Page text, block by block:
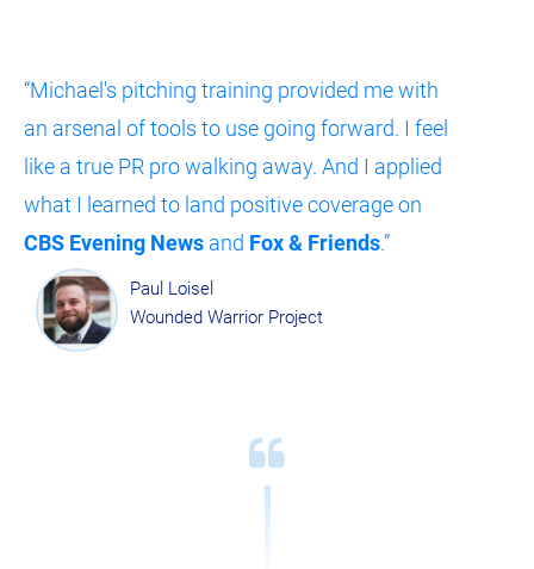
“Michael's pitching training provided me with
an arsenal of tools to use going forward. I feel
like a true PR pro walking away. And I applied
CBS Evening News and Fox & Friends.”
Paul Loisel
Wounded Warrior Project